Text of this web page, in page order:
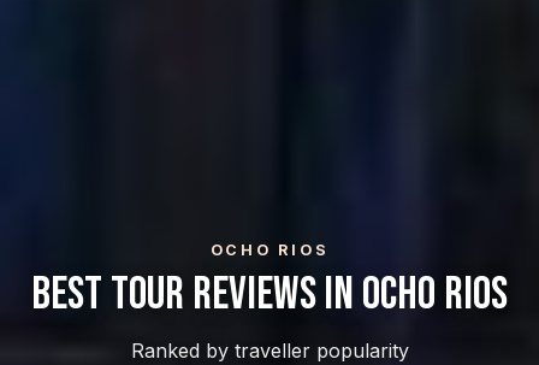
OCHO RIOS
Best Tour Reviews In Ocho Rios
Ranked by traveller popularity